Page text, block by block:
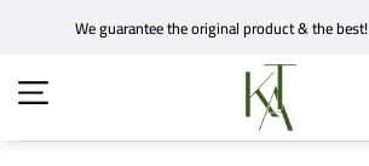
content
We guarantee the original product & the best!